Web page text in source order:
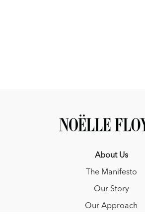
About Us
The Manifesto
Our Story
Our Approach